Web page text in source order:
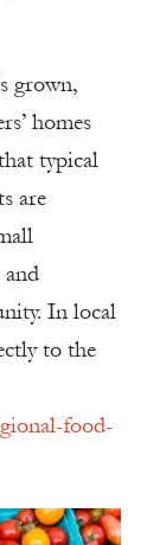
grown,
homes
typical
are
In local
to the
food-